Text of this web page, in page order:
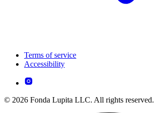
Terms of service
Accessibility
© 2026 Fonda Lupita LLC. All rights reserved.